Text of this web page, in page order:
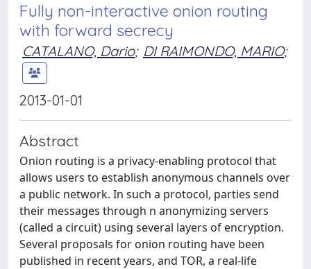
Fully non-interactive onion routing
with forward secrecy
CATALANO, Dario; DI RAIMONDO, MARIO;
2013-01-01
Abstract
Onion routing is a privacy-enabling protocol that
allows users to establish anonymous channels over
a public network. In such a protocol, parties send
their messages through n anonymizing servers
(called a circuit) using several layers of encryption.
Several proposals for onion routing have been
published in recent years, and TOR, a real-life